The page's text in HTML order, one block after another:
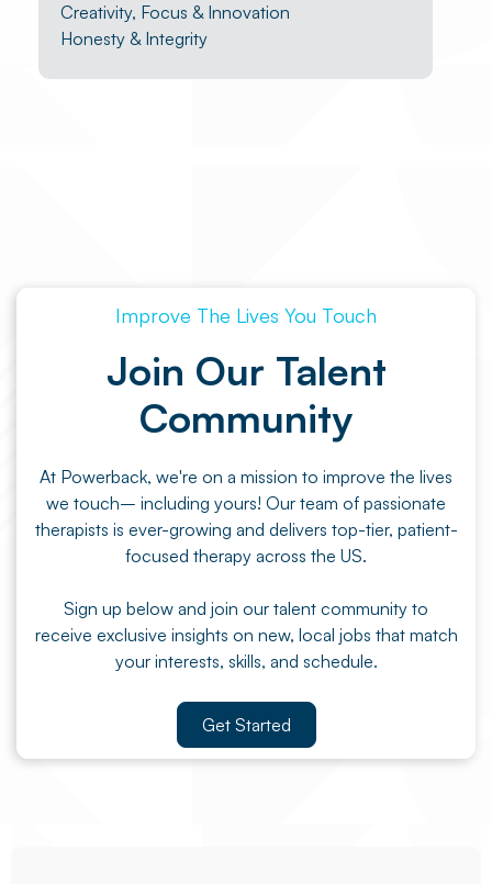
Creativity, Focus & Innovation
Honesty & Integrity
Improve The Lives You Touch
Join Our Talent
Community
At Powerback, we're on a mission to improve the lives
we touch– including yours! Our team of passionate
therapists is ever-growing and delivers top-tier, patient-
focused therapy across the US.
Sign up below and join our talent community to
receive exclusive insights on new, local jobs that match
your interests, skills, and schedule.
Get Started